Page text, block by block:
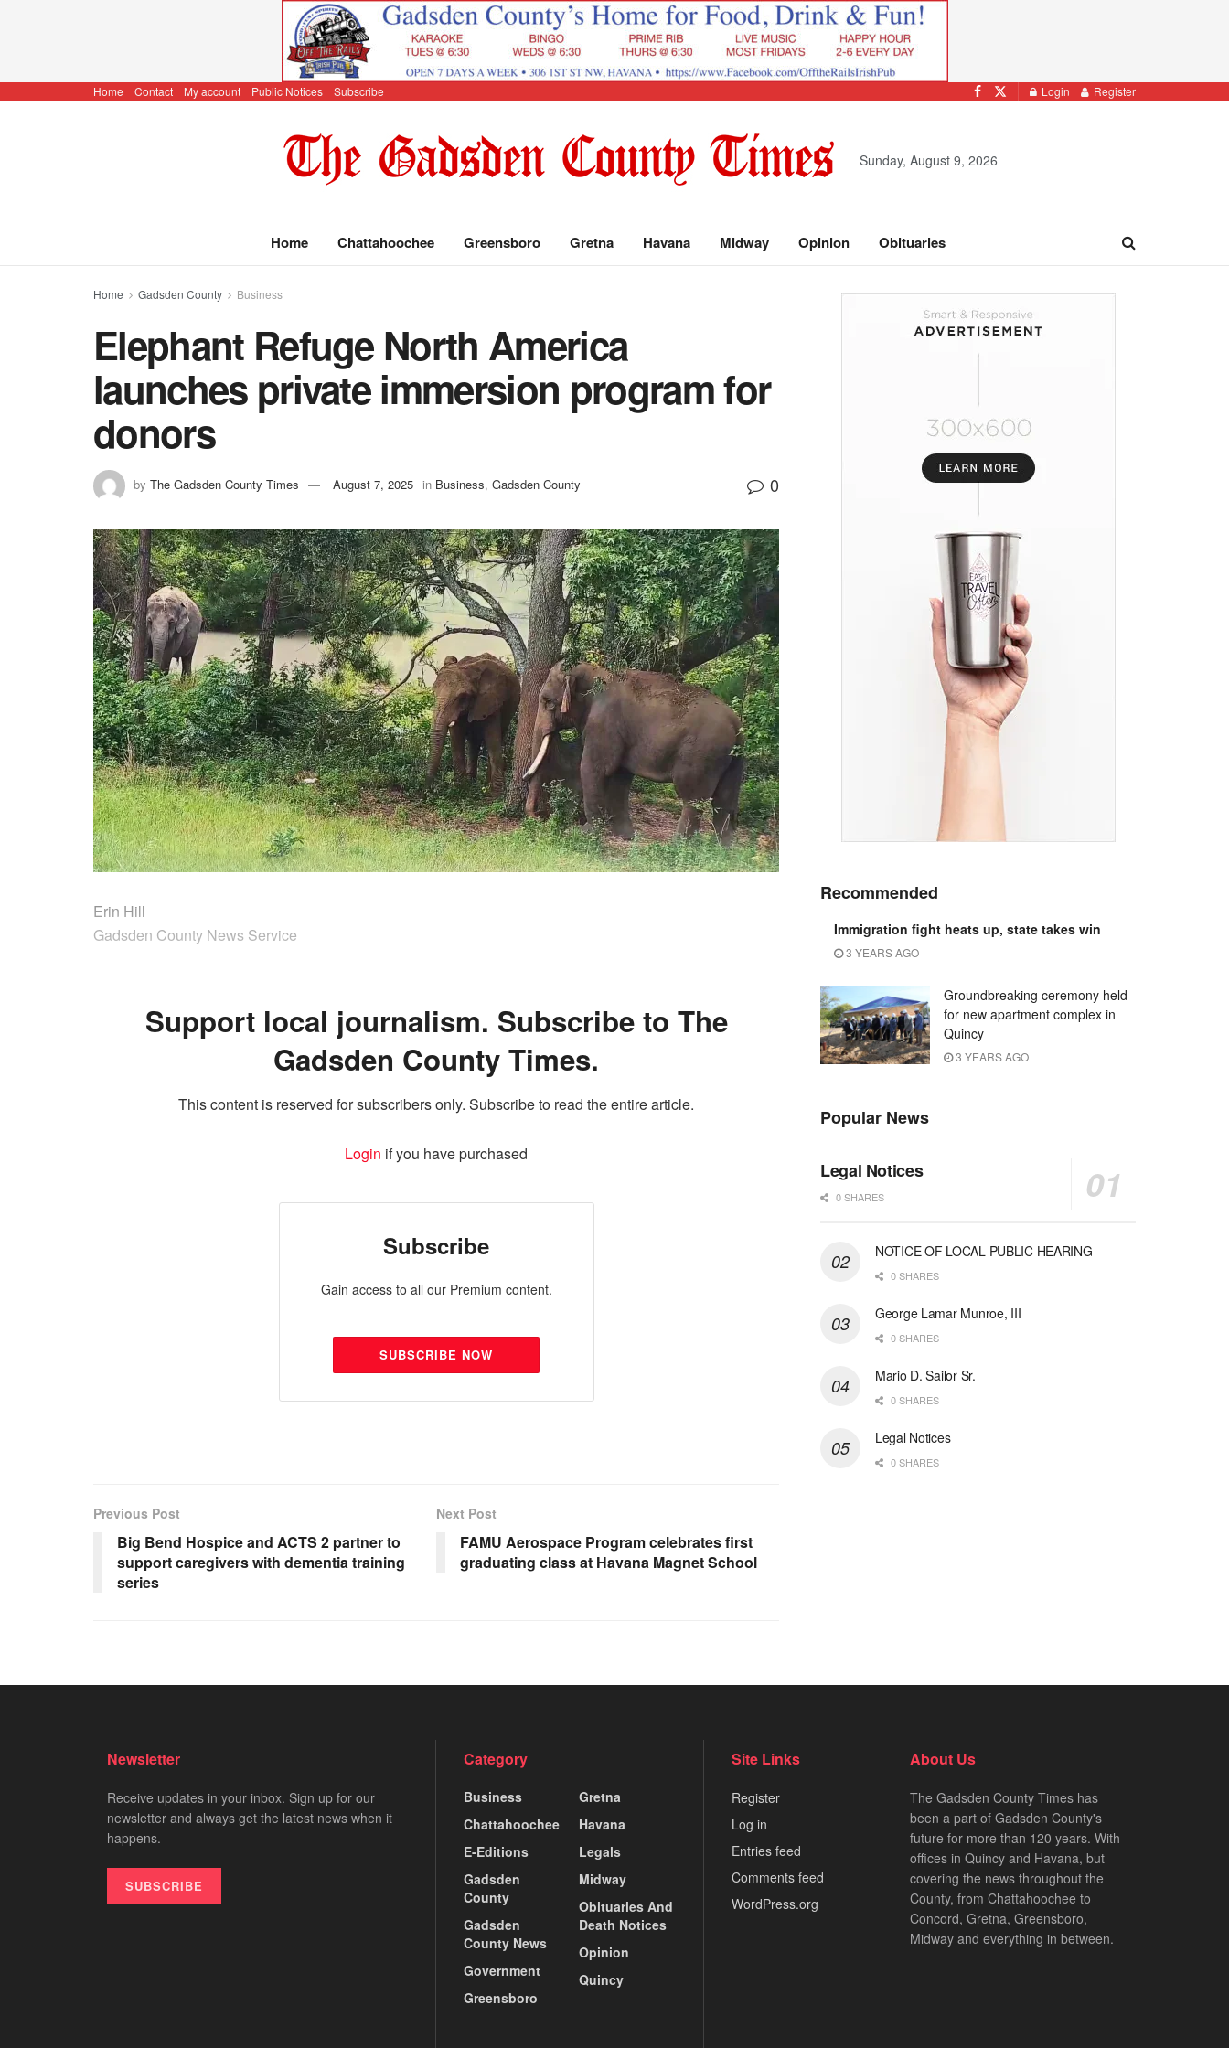
Home Contact My account Public Notices Subscribe Login Register
Sunday, August 9, 2026
Home Chattahoochee Greensboro Gretna Havana Midway Opinion Obituaries
Home Gadsden County Business
Elephant Refuge North America
launches private immersion program for
donors
by The Gadsden County Times August 7, 2025 in Business, Gadsden County 0
Erin Hill
Gadsden County News Service
Support local journalism. Subscribe to The
Gadsden County Times.
This content is reserved for subscribers only. Subscribe to read the entire article.
Login if you have purchased
Subscribe
Gain access to all our Premium content.
SUBSCRIBE NOW
Previous Post
Big Bend Hospice and ACTS 2 partner to
support caregivers with dementia training
series
Next Post
FAMU Aerospace Program celebrates first
graduating class at Havana Magnet School
Recommended
Immigration fight heats up, state takes win
3 YEARS AGO
Groundbreaking ceremony held
for new apartment complex in
Quincy
3 YEARS AGO
Popular News
Legal Notices
0 SHARES
NOTICE OF LOCAL PUBLIC HEARING
0 SHARES
George Lamar Munroe, III
0 SHARES
Mario D. Sailor Sr.
0 SHARES
Legal Notices
0 SHARES
Newsletter
Receive updates in your inbox. Sign up for our
newsletter and always get the latest news when it
happens.
SUBSCRIBE
Category
Business
Chattahoochee
E-Editions
Gadsden
County
Gadsden
County News
Government
Greensboro
Gretna
Havana
Legals
Midway
Obituaries And
Death Notices
Opinion
Quincy
Site Links
Register
Log in
Entries feed
Comments feed
WordPress.org
About Us
The Gadsden County Times has
been a part of Gadsden County's
future for more than 120 years. With
offices in Quincy and Havana, but
covering the news throughout the
County, from Chattahoochee to
Concord, Gretna, Greensboro,
Midway and everything in between.